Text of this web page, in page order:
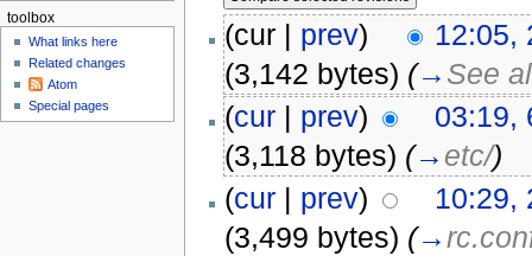
(cur | prev)
12:05,
(3,142 bytes) (→ See
(cur| prev)
03:19,
(3,118 bytes) (→ etc/)
(cur| prev)
10:29,
(3,499 bytes) (→
toolbox
What links here
Related changes
Atom
Special pages